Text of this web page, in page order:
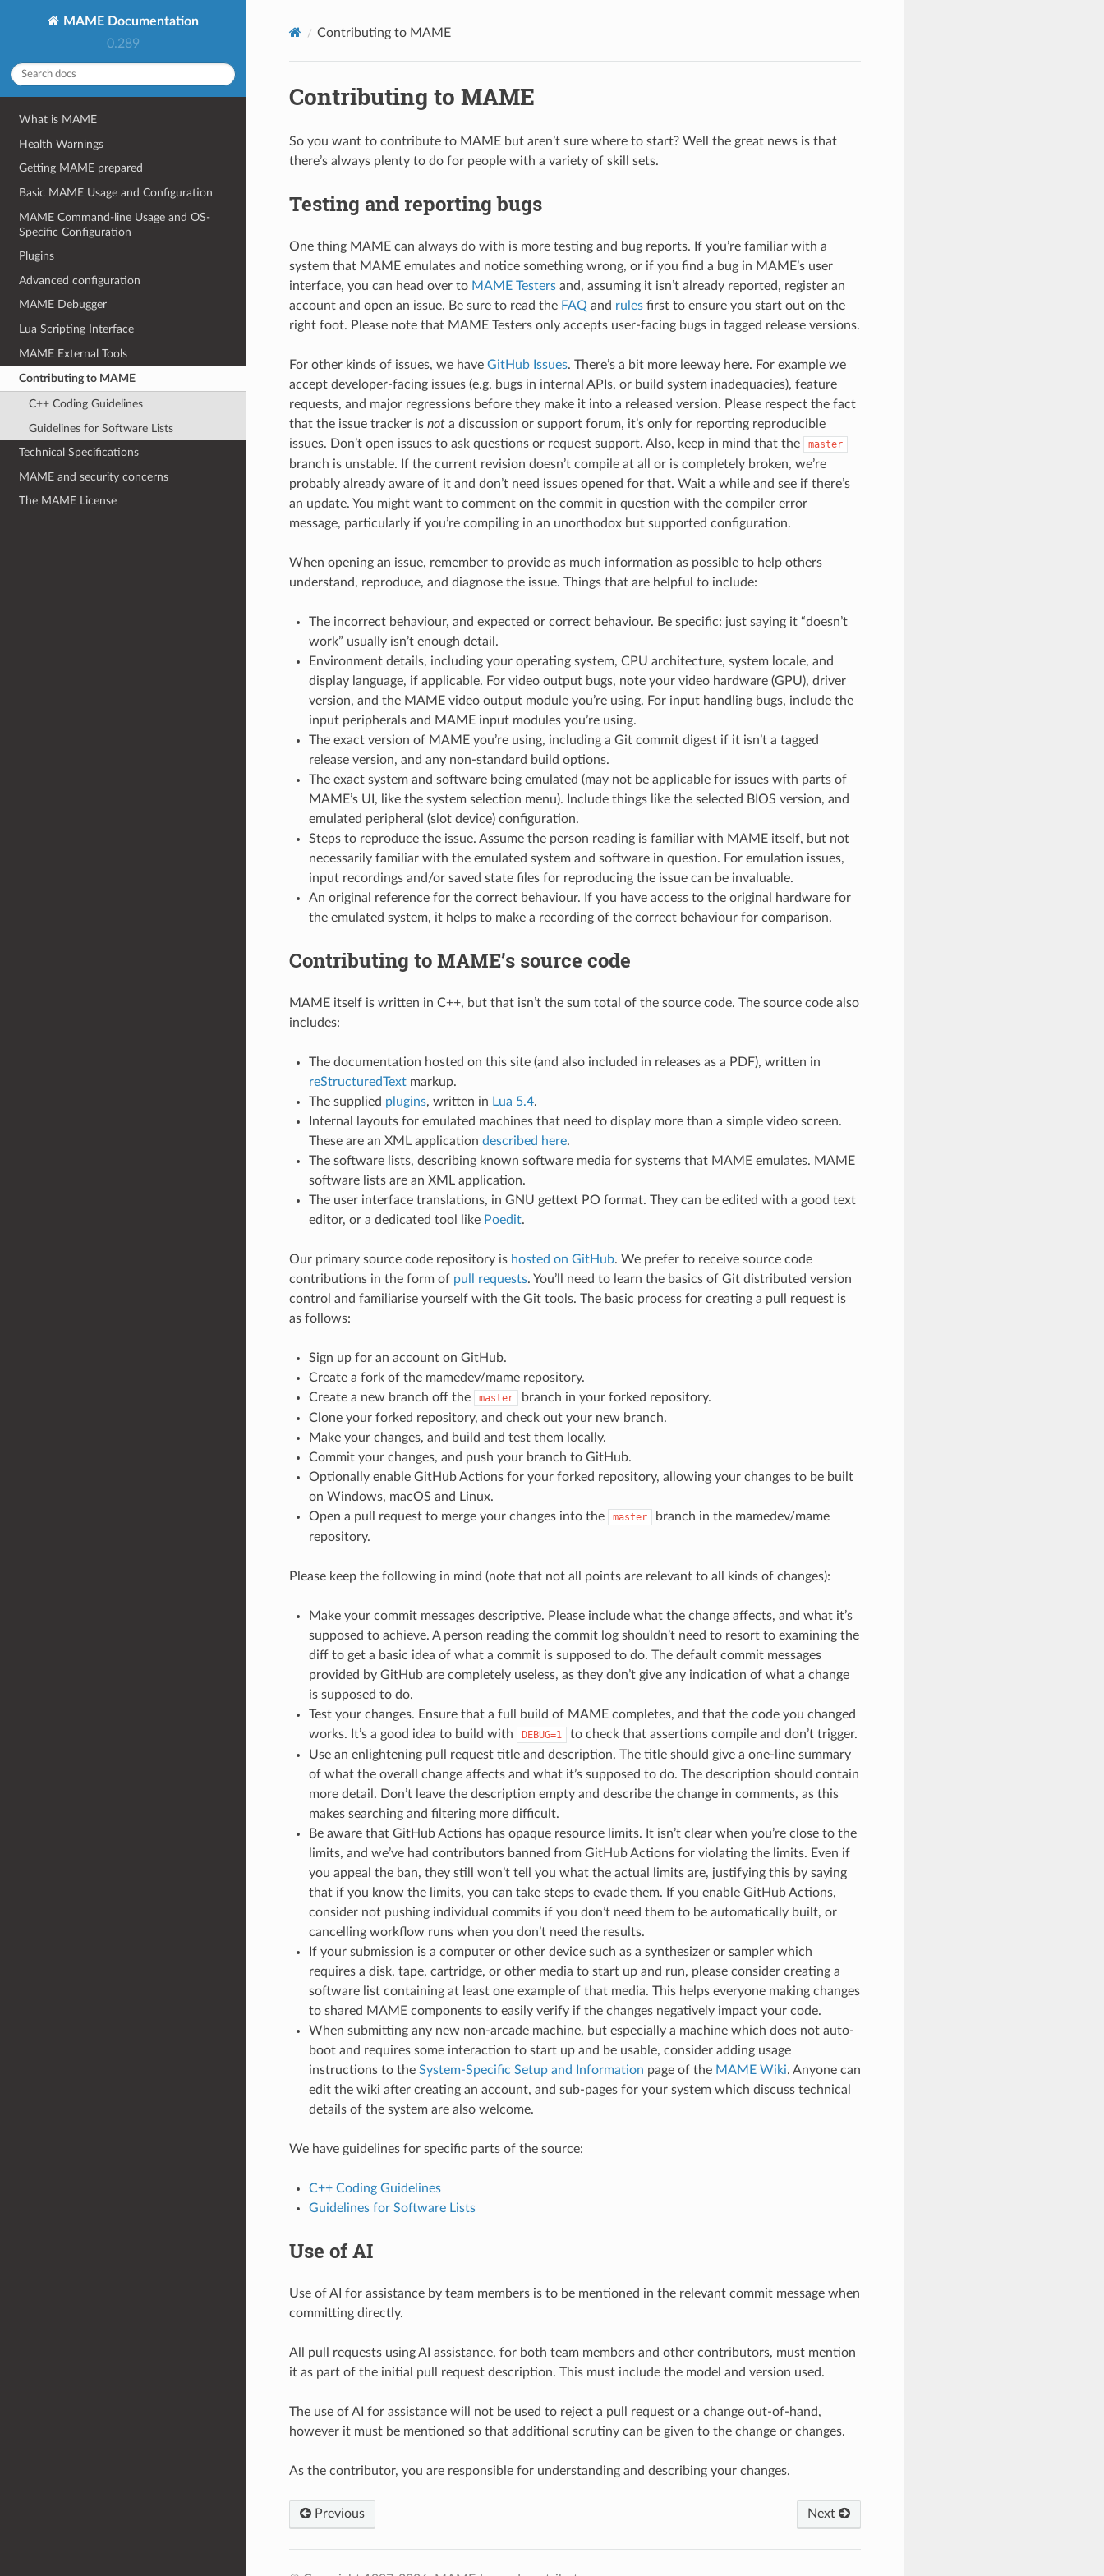
MAME Documentation
0.289
What is MAME
Health Warnings
Getting MAME prepared
Basic MAME Usage and Configuration
MAME Command-line Usage and OS-
Specific Configuration
Plugins
Advanced configuration
MAME Debugger
Lua Scripting Interface
MAME External Tools
Contributing to MAME
C++ Coding Guidelines
Guidelines for Software Lists
Technical Specifications
MAME and security concerns
The MAME License
Contributing to MAME
Contributing to MAME
So you want to contribute to MAME but aren’t sure where to start? Well the great news is that
there’s always plenty to do for people with a variety of skill sets.
Testing and reporting bugs
One thing MAME can always do with is more testing and bug reports. If you’re familiar with a
system that MAME emulates and notice something wrong, or if you find a bug in MAME’s user
interface, you can head over to MAME Testersand, assuming it isn’t already reported, register an
account and open an issue. Be sure to read the FAQ and rulesfirst to ensure you start out on the
right foot. Please note that MAME Testers only accepts user-facing bugs in tagged release versions.
For other kinds of issues, we have GitHub Issues. There’s a bit more leeway here. For example we
accept developer-facing issues (e.g. bugs in internal APIs, or build system inadequacies), feature
requests, and major regressions before they make it into a released version. Please respect the fact
that the issue tracker is nota discussion or support forum, it’s only for reporting reproducible
issues. Don’t open issues to ask questions or request support. Also, keep in mind that the
master
branch is unstable. If the current revision doesn’t compile at all or is completely broken, we’re
probably already aware of it and don’t need issues opened for that. Wait a while and see if there’s
an update. You might want to comment on the commit in question with the compiler error
message, particularly if you’re compiling in an unorthodox but supported configuration.
When opening an issue, remember to provide as much information as possible to help others
understand, reproduce, and diagnose the issue. Things that are helpful to include:
The incorrect behaviour, and expected or correct behaviour. Be specific: just saying it “doesn’t
work” usually isn’t enough detail.
Environment details, including your operating system, CPU architecture, system locale, and
display language, if applicable. For video output bugs, note your video hardware (GPU), driver
version, and the MAME video output module you’re using. For input handling bugs, include the
input peripherals and MAME input modules you’re using.
The exact version of MAME you’re using, including a Git commit digest if it isn’t a tagged
release version, and any non-standard build options.
The exact system and software being emulated (may not be applicable for issues with parts of
MAME’s UI, like the system selection menu). Include things like the selected BIOS version, and
emulated peripheral (slot device) configuration.
Steps to reproduce the issue. Assume the person reading is familiar with MAME itself, but not
necessarily familiar with the emulated system and software in question. For emulation issues,
input recordings and/or saved state files for reproducing the issue can be invaluable.
An original reference for the correct behaviour. If you have access to the original hardware for
the emulated system, it helps to make a recording of the correct behaviour for comparison.
Contributing to MAME’s source code
MAME itself is written in C++, but that isn’t the sum total of the source code. The source code also
includes:
The documentation hosted on this site (and also included in releases as a PDF), written in
reStructuredTextmarkup.
The supplied plugins, written in Lua 5.4.
Internal layouts for emulated machines that need to display more than a simple video screen.
These are an XML application described here.
The software lists, describing known software media for systems that MAME emulates. MAME
software lists are an XML application.
The user interface translations, in GNU gettext PO format. They can be edited with a good text
editor, or a dedicated tool like Poedit.
Our primary source code repository is hosted on GitHub. We prefer to receive source code
contributions in the form of pull requests. You’ll need to learn the basics of Git distributed version
control and familiarise yourself with the Git tools. The basic process for creating a pull request is
as follows:
Sign up for an account on GitHub.
Create a fork of the mamedev/mame repository.
Create a new branch off the
master
branch in your forked repository.
Clone your forked repository, and check out your new branch.
Make your changes, and build and test them locally.
Commit your changes, and push your branch to GitHub.
Optionally enable GitHub Actions for your forked repository, allowing your changes to be built
on Windows, macOS and Linux.
Open a pull request to merge your changes into the
master
branch in the mamedev/mame
repository.
Please keep the following in mind (note that not all points are relevant to all kinds of changes):
Make your commit messages descriptive. Please include what the change affects, and what it’s
supposed to achieve. A person reading the commit log shouldn’t need to resort to examining the
diff to get a basic idea of what a commit is supposed to do. The default commit messages
provided by GitHub are completely useless, as they don’t give any indication of what a change
is supposed to do.
Test your changes. Ensure that a full build of MAME completes, and that the code you changed
works. It’s a good idea to build with
DEBUG=1
to check that assertions compile and don’t trigger.
Use an enlightening pull request title and description. The title should give a one-line summary
of what the overall change affects and what it’s supposed to do. The description should contain
more detail. Don’t leave the description empty and describe the change in comments, as this
makes searching and filtering more difficult.
Be aware that GitHub Actions has opaque resource limits. It isn’t clear when you’re close to the
limits, and we’ve had contributors banned from GitHub Actions for violating the limits. Even if
you appeal the ban, they still won’t tell you what the actual limits are, justifying this by saying
that if you know the limits, you can take steps to evade them. If you enable GitHub Actions,
consider not pushing individual commits if you don’t need them to be automatically built, or
cancelling workflow runs when you don’t need the results.
If your submission is a computer or other device such as a synthesizer or sampler which
requires a disk, tape, cartridge, or other media to start up and run, please consider creating a
software list containing at least one example of that media. This helps everyone making changes
to shared MAME components to easily verify if the changes negatively impact your code.
When submitting any new non-arcade machine, but especially a machine which does not auto-
boot and requires some interaction to start up and be usable, consider adding usage
instructions to the System-Specific Setup and Information page of the MAME Wiki. Anyone can
edit the wiki after creating an account, and sub-pages for your system which discuss technical
details of the system are also welcome.
We have guidelines for specific parts of the source:
C++ Coding Guidelines
Guidelines for Software Lists
Use of AI
Use of AI for assistance by team members is to be mentioned in the relevant commit message when
committing directly.
All pull requests using AI assistance, for both team members and other contributors, must mention
it as part of the initial pull request description. This must include the model and version used.
The use of AI for assistance will not be used to reject a pull request or a change out-of-hand,
however it must be mentioned so that additional scrutiny can be given to the change or changes.
As the contributor, you are responsible for understanding and describing your changes.
Previous Next